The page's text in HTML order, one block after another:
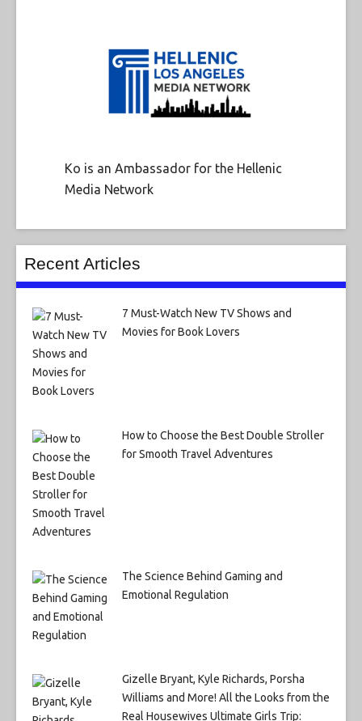
Ko is an Ambassador for the Hellenic
Media Network
Recent Articles
7 Must-Watch New TV Shows and
Movies for Book Lovers
How to Choose the Best Double Stroller
for Smooth Travel Adventures
The Science Behind Gaming and
Emotional Regulation
Gizelle Bryant, Kyle Richards, Porsha
Williams and More! All the Looks from the
Real Housewives Ultimate Girls Trip: